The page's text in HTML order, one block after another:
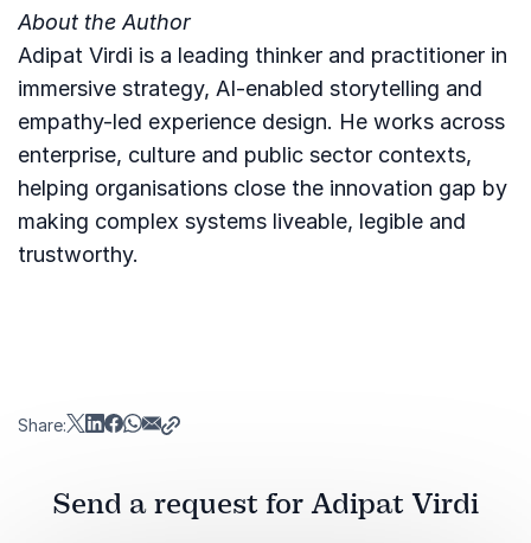
About the Author
Adipat Virdi is a leading thinker and practitioner in
immersive strategy, AI-enabled storytelling and
empathy-led experience design. He works across
enterprise, culture and public sector contexts,
helping organisations close the innovation gap by
making complex systems liveable, legible and
trustworthy.
Share:
Send a request for Adipat Virdi